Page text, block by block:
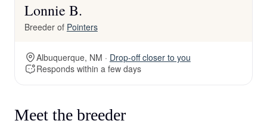
Lonnie B.
Breeder of Pointers
Albuquerque, NM · Drop-off closer to you
Responds within a few days
Meet the breeder